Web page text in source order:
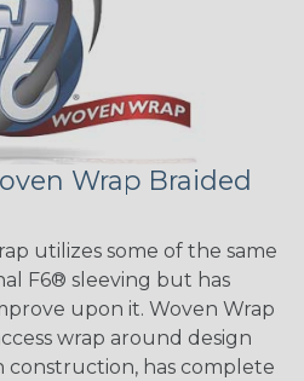
Wrap Braided
utilizes some of the same
F6® sleeving but has
upon it. Woven Wrap
wrap around design
has complete